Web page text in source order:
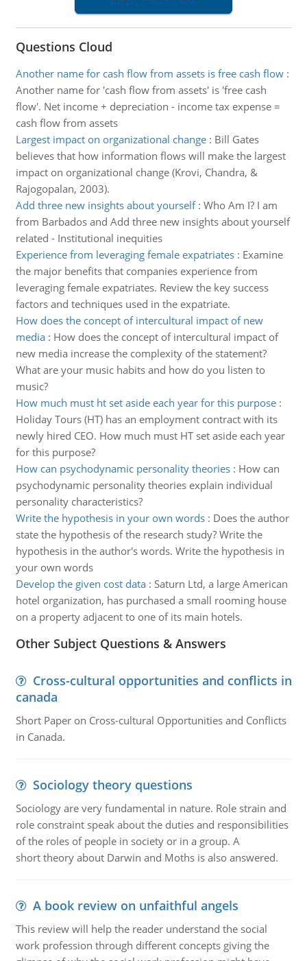
Questions Cloud
Another name for cash flow from assets is free cash flow:
Another name for 'cash flow from assets' is 'free cash
flow'. Net income + depreciation - income tax expense =
cash flow from assets
Largest impact on organizational change: Bill Gates
believes that how information flows will make the largest
impact on organizational change (Krovi, Chandra, &
Rajogopalan, 2003).
Add three new insights about yourself: Who Am I? I am
from Barbados and Add three new insights about yourself
related - Institutional inequities
Experience from leveraging female expatriates: Examine
the major benefits that companies experience from
leveraging female expatriates. Review the key success
factors and techniques used in the expatriate.
How does the concept of intercultural impact of new
media: How does the concept of intercultural impact of
new media increase the complexity of the statement?
What are your music habits and how do you listen to
music?
How much must ht set aside each year for this purpose:
Holiday Tours (HT) has an employment contract with its
newly hired CEO. How much must HT set aside each year
for this purpose?
How can psychodynamic personality theories: How can
psychodynamic personality theories explain individual
personality characteristics?
Write the hypothesis in your own words: Does the author
state the hypothesis of the research study? Write the
hypothesis in the author's words. Write the hypothesis in
your own words
Develop the given cost data: Saturn Ltd, a large American
hotel organization, has purchased a small rooming house
on a property adjacent to one of its main hotels.
Other Subject Questions & Answers
Cross-cultural opportunities and conflicts in
canada
Short Paper on Cross-cultural Opportunities and Conflicts
in Canada.
Sociology theory questions
Sociology are very fundamental in nature. Role strain and
role constraint speak about the duties and responsibilities
of the roles of people in society or in a group. A
short theory about Darwin and Moths is also answered.
A book review on unfaithful angels
This review will help the reader understand the social
work profession through different concepts giving the